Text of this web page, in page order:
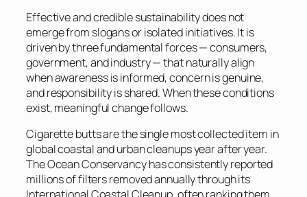
Effective and credible sustainability does not
emerge from slogans or isolated initiatives. It is
driven by three fundamental forces — consumers,
government, and industry — that naturally align
when awareness is informed, concern is genuine,
and responsibility is shared. When these conditions
exist, meaningful change follows.
Cigarette butts are the single most collected item in
global coastal and urban cleanups year after year.
The Ocean Conservancy has consistently reported
millions of filters removed annually through its